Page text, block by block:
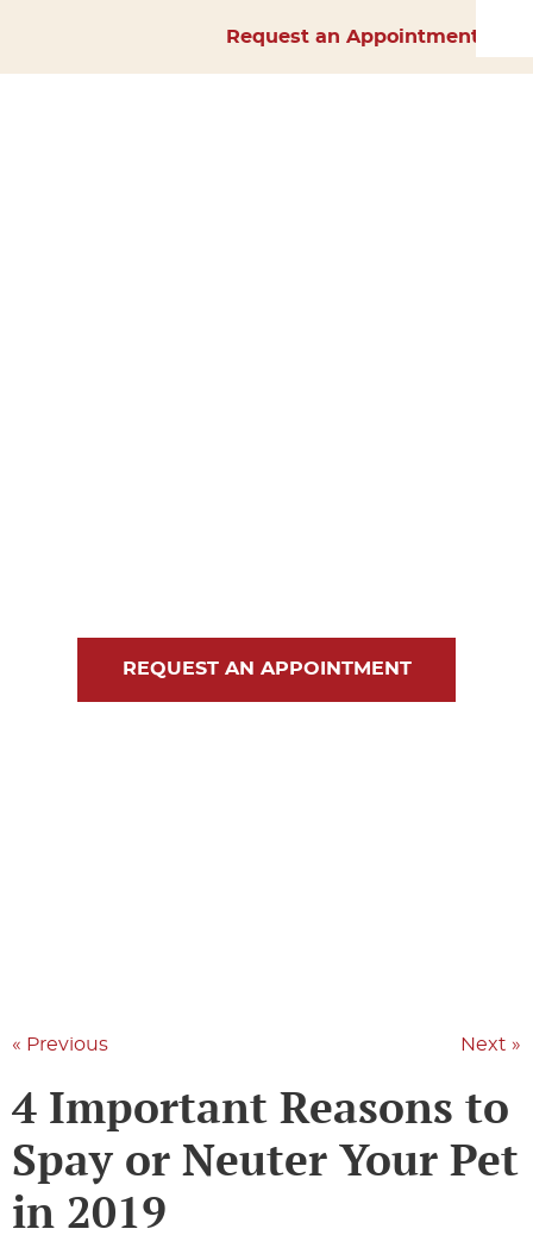
Request an Appointment
REQUEST AN APPOINTMENT
« Previous Next »
4 Important Reasons to
Spay or Neuter Your Pet
in 2019